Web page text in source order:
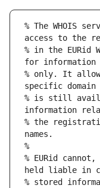
% The WHOIS
access to the
% in the EURid
for information
% only. It
specific domain
% is still
information
% the
names.
%
% EURid
held liable in
% stored